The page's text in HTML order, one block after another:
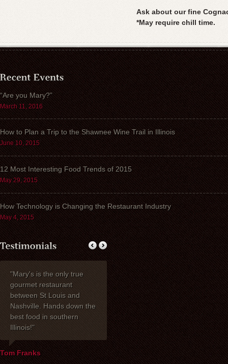
Ask about our fine
*May require chill time.
“Are you Mary?”
March 11, 2016
How to Plan a Trip to the Shawnee Wine Trail in Illinois
June 10, 2015
12 Most Interesting Food Trends of 2015
May 29, 2015
How Technology is Changing the Restaurant Industry
May 4, 2015
"Mary's is the only true
gourmet restaurant
between St Louis and
Nashville. Hands down the
best food in southern
Illinois!"
My wife Ruth and I
celebrated our 40th
anniversary at Mary's
Restaurant. I wanted to
express how delighted we
were with everything!
David, Carla, and our
waiter Mike were most
helpful the evening of the
Thank you
dinner with
one of the
have had
years!
place to
recommend
B&B guests)
The service
Tom Franks